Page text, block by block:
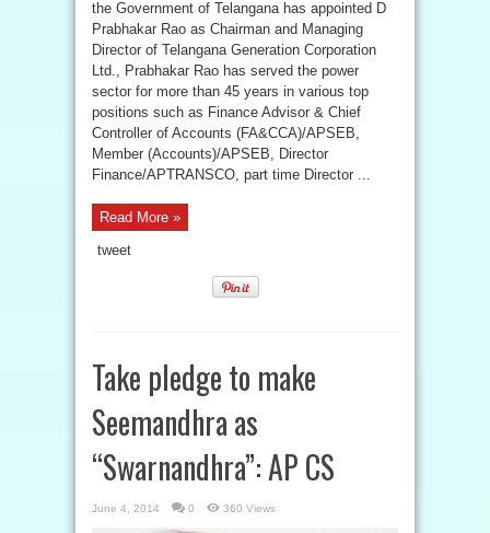
the Government of Telangana has appointed D
Prabhakar Rao as Chairman and Managing
Director of Telangana Generation Corporation
Ltd., Prabhakar Rao has served the power
sector for more than 45 years in various top
positions such as Finance Advisor & Chief
Controller of Accounts (FA&CCA)/APSEB,
Member (Accounts)/APSEB, Director
Finance/APTRANSCO, part time Director ...
Read More »
tweet
Take pledge to make
Seemandhra as
“Swarnandhra”: AP CS
June 4, 2014 0 360 Views